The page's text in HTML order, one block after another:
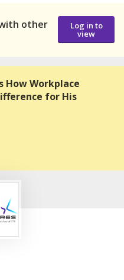
other
Log in to
view
How Workplace
for His